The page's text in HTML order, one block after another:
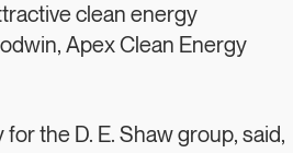
clean energy
Apex Clean Energy
the D. E. Shaw group, said,